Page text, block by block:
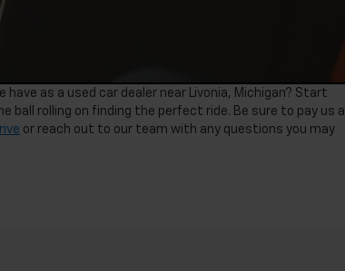
as a used car dealer near Livonia, Michigan? Start
ball rolling on finding the perfect ride. Be sure to pay us a
or reach out to our team with any questions you may